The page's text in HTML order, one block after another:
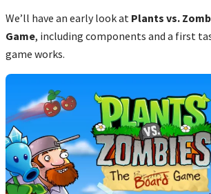
We’ll have an early look at Plants vs.
Game, including components and a first
game works.